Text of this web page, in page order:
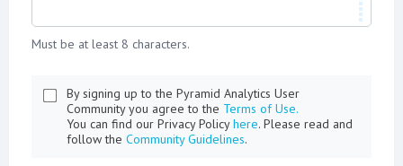
Must be at least 8 characters.
By signing up to the Pyramid Analytics User
Community you agree to the Terms of Use.
You can find our Privacy Policyhere. Please read and
follow the Community Guidelines.